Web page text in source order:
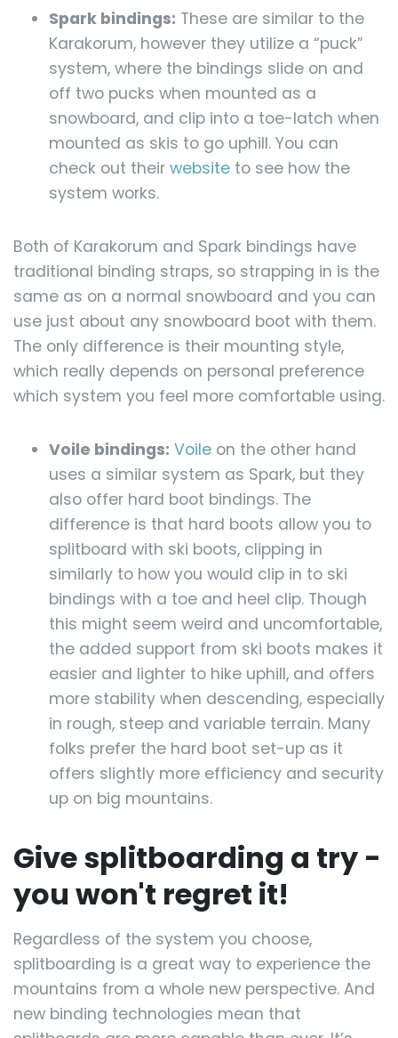
Spark bindings: These are similar to the
Karakorum, however they utilize a “puck”
system, where the bindings slide on and
off two pucks when mounted as a
snowboard, and clip into a toe-latch when
mounted as skis to go uphill. You can
check out their website to see how the
system works.
Both of Karakorum and Spark bindings have
traditional binding straps, so strapping in is the
same as on a normal snowboard and you can
use just about any snowboard boot with them.
The only difference is their mounting style,
which really depends on personal preference
which system you feel more comfortable using.
Voile bindings: Voile on the other hand
uses a similar system as Spark, but they
also offer hard boot bindings. The
difference is that hard boots allow you to
splitboard with ski boots, clipping in
similarly to how you would clip in to ski
bindings with a toe and heel clip. Though
this might seem weird and uncomfortable,
the added support from ski boots makes it
easier and lighter to hike uphill, and offers
more stability when descending, especially
in rough, steep and variable terrain. Many
folks prefer the hard boot set-up as it
offers slightly more efficiency and security
up on big mountains.
Give splitboarding a try -
you won't regret it!
Regardless of the system you choose,
splitboarding is a great way to experience the
mountains from a whole new perspective. And
new binding technologies mean that